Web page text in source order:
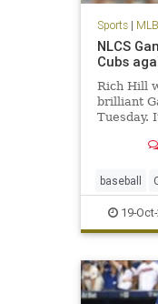
Sports| MLB
NLCS
Cubs
Rich Hill
brilliant
Tuesday.
Angeles
NLDS.
needed
baseball
Dodgers
news
19-